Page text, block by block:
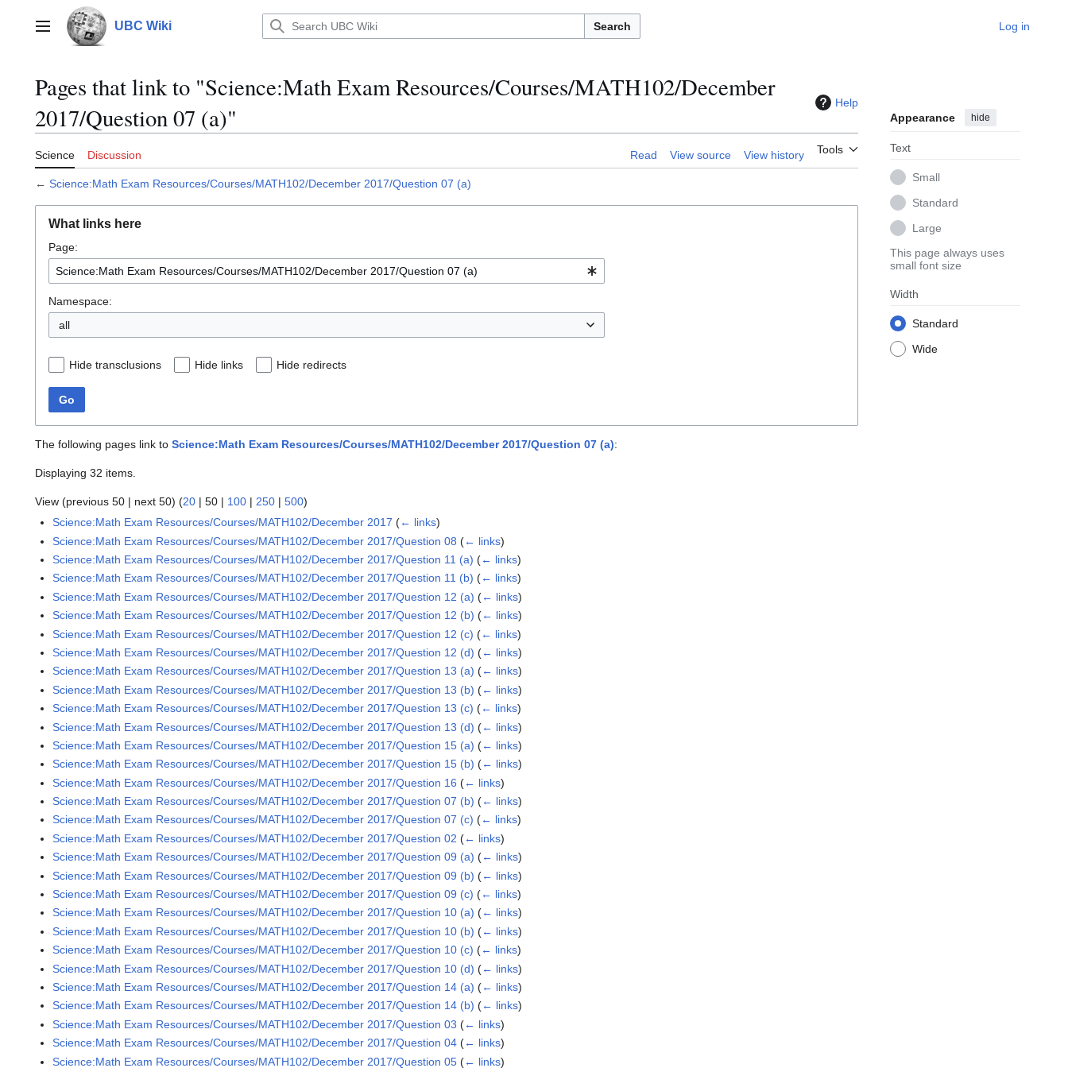
contentMain menu UBC Wiki Search Log in
Pages that link to "Science:Math Exam Resources/Courses/MATH102/December
2017/Question 07 (a)"
Help
Science Discussion Read View source View history Tools
Appearance hide
Text
Small
Standard
Large
This page always uses
small font size
Width
Standard
Wide
← Science:Math Exam Resources/Courses/MATH102/December 2017/Question 07 (a)
What links here
Page:
Namespace:
all
Hide transclusions Hide links Hide redirects
Go
The following pages link to Science:Math Exam Resources/Courses/MATH102/December 2017/Question 07 (a):
Displaying 32 items.
View (previous 50 | next 50) (20 | 50 | 100 | 250 | 500)
Science:Math Exam Resources/Courses/MATH102/December 2017 (← links)
Science:Math Exam Resources/Courses/MATH102/December 2017/Question 08 (← links)
Science:Math Exam Resources/Courses/MATH102/December 2017/Question 11 (a) (← links)
Science:Math Exam Resources/Courses/MATH102/December 2017/Question 11 (b) (← links)
Science:Math Exam Resources/Courses/MATH102/December 2017/Question 12 (a) (← links)
Science:Math Exam Resources/Courses/MATH102/December 2017/Question 12 (b) (← links)
Science:Math Exam Resources/Courses/MATH102/December 2017/Question 12 (c) (← links)
Science:Math Exam Resources/Courses/MATH102/December 2017/Question 12 (d) (← links)
Science:Math Exam Resources/Courses/MATH102/December 2017/Question 13 (a) (← links)
Science:Math Exam Resources/Courses/MATH102/December 2017/Question 13 (b) (← links)
Science:Math Exam Resources/Courses/MATH102/December 2017/Question 13 (c) (← links)
Science:Math Exam Resources/Courses/MATH102/December 2017/Question 13 (d) (← links)
Science:Math Exam Resources/Courses/MATH102/December 2017/Question 15 (a) (← links)
Science:Math Exam Resources/Courses/MATH102/December 2017/Question 15 (b) (← links)
Science:Math Exam Resources/Courses/MATH102/December 2017/Question 16 (← links)
Science:Math Exam Resources/Courses/MATH102/December 2017/Question 07 (b) (← links)
Science:Math Exam Resources/Courses/MATH102/December 2017/Question 07 (c) (← links)
Science:Math Exam Resources/Courses/MATH102/December 2017/Question 02 (← links)
Science:Math Exam Resources/Courses/MATH102/December 2017/Question 09 (a) (← links)
Science:Math Exam Resources/Courses/MATH102/December 2017/Question 09 (b) (← links)
Science:Math Exam Resources/Courses/MATH102/December 2017/Question 09 (c) (← links)
Science:Math Exam Resources/Courses/MATH102/December 2017/Question 10 (a) (← links)
Science:Math Exam Resources/Courses/MATH102/December 2017/Question 10 (b) (← links)
Science:Math Exam Resources/Courses/MATH102/December 2017/Question 10 (c) (← links)
Science:Math Exam Resources/Courses/MATH102/December 2017/Question 10 (d) (← links)
Science:Math Exam Resources/Courses/MATH102/December 2017/Question 14 (a) (← links)
Science:Math Exam Resources/Courses/MATH102/December 2017/Question 14 (b) (← links)
Science:Math Exam Resources/Courses/MATH102/December 2017/Question 03 (← links)
Science:Math Exam Resources/Courses/MATH102/December 2017/Question 04 (← links)
Science:Math Exam Resources/Courses/MATH102/December 2017/Question 05 (← links)